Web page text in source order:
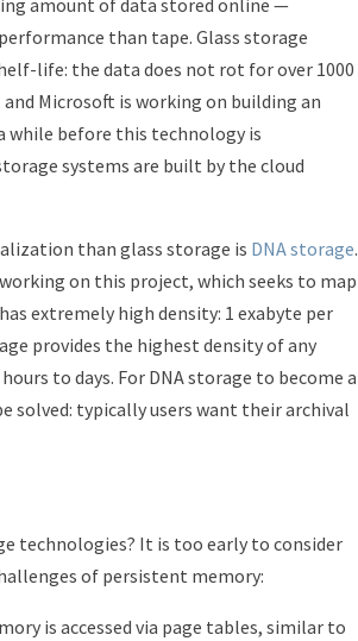
amount of data stored online —
than tape. Glass storage
life: the data does not rot for over 1000
Microsoft is working on building an
while before this technology is
systems are built by the cloud
than glass storage is DNA storage.
on this project, which seeks to map
extremely high density: 1 exabyte per
provides the highest density of any
to days. For DNA storage to become a
solved: typically users want their archival
technologies? It is too early to consider
of persistent memory:
is accessed via page tables, similar to